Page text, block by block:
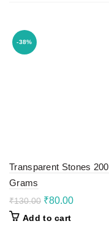
-38%
Transparent Stones 200
Grams
₹130.00 Original
was:
₹80.00Current
Add to cart